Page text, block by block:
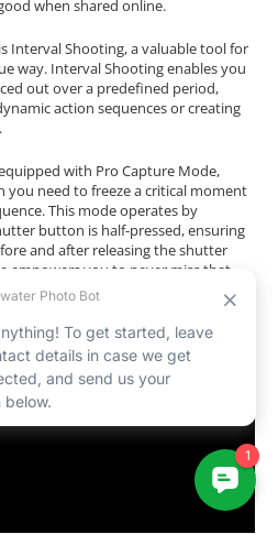
when shared online.
Interval Shooting, a valuable tool for
way. Interval Shooting enables you
out over a predefined period,
action sequences or creating
with Pro Capture Mode,
you need to freeze a critical moment
This mode operates by
button is half-pressed, ensuring
and after releasing the shutter
empowers you to never miss that
situations.